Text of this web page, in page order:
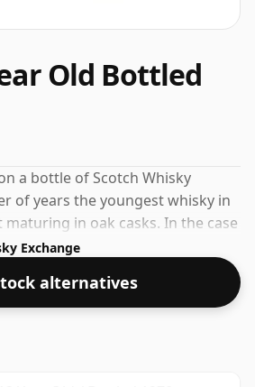
Old Bottled
a bottle of Scotch Whisky
of years the youngest whisky in
in oak casks. In the case
1980's that is 12 years. Not
it comes at an ABV of 40% and
size of 75cl.
Exchange
alternatives